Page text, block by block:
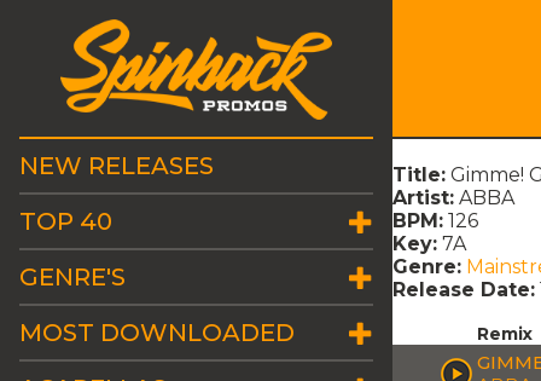
NEW RELEASES
TOP 40
GENRE'S
MOST DOWNLOADED
Title: Gimme!
Artist: ABBA
BPM: 126
Key: 7A
Genre:
Release Date:
Remix